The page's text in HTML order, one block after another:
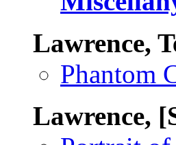
Lawrence,
Phantom
Lawrence,